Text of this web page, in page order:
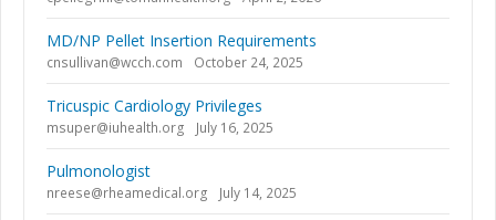
MD/NP Pellet Insertion Requirements
cnsullivan@wcch.com October 24, 2025
Tricuspic Cardiology Privileges
msuper@iuhealth.org July 16, 2025
Pulmonologist
nreese@rheamedical.org July 14, 2025